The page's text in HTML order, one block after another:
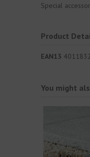
Special
Product
EAN13
You might